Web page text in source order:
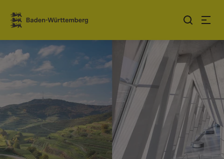
Jump to contents
Link zur Startseite